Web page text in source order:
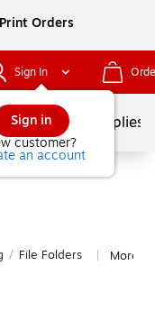
Orders
Sign In
Sign in
customer?
an account
School Supplies
/ File Folders More